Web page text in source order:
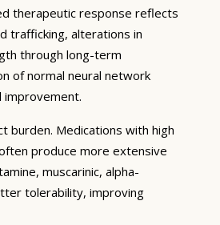
therapeutic response reflects
trafficking, alterations in
through long-term
of normal neural network
improvement.
Medications with high
produce more extensive
muscarinic, alpha-
tolerability, improving